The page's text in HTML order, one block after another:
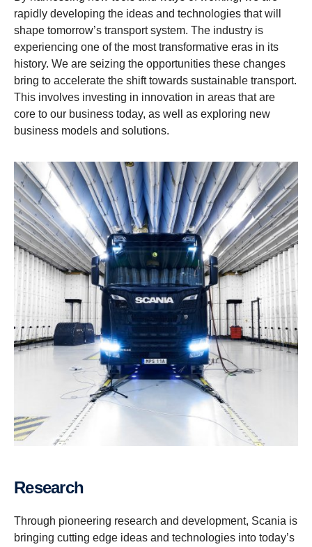
rapidly developing the ideas and technologies that will
shape tomorrow’s transport system. The industry is
experiencing one of the most transformative eras in its
history. We are seizing the opportunities these changes
bring to accelerate the shift towards sustainable transport.
This involves investing in innovation in areas that are
core to our business today, as well as exploring new
business models and solutions.
Research
Through pioneering research and development, Scania is
bringing cutting edge ideas and technologies into today’s